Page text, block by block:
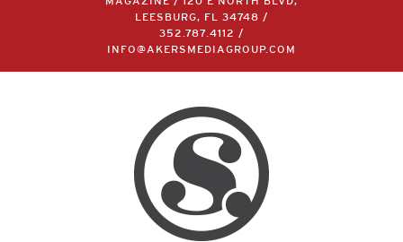
LEESBURG, FL 34748 /
352.787.4112 /
INFO@AKERSMEDIAGROUP.COM